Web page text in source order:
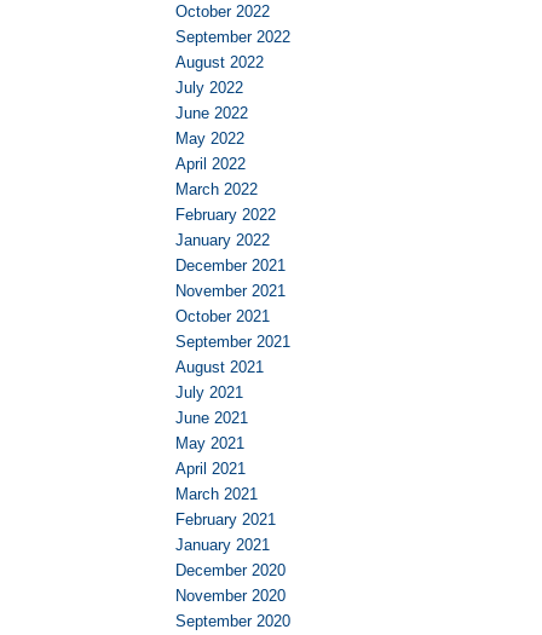
October 2022
September 2022
August 2022
July 2022
June 2022
May 2022
April 2022
March 2022
February 2022
January 2022
December 2021
November 2021
October 2021
September 2021
August 2021
July 2021
June 2021
May 2021
April 2021
March 2021
February 2021
January 2021
December 2020
November 2020
September 2020